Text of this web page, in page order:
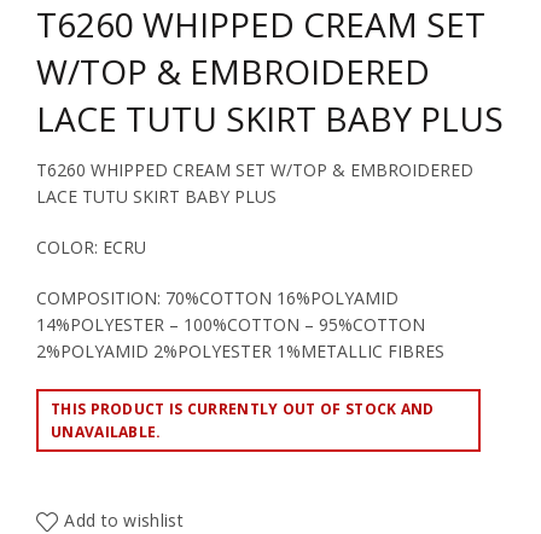
T6260 WHIPPED CREAM SET
W/TOP & EMBROIDERED
LACE TUTU SKIRT BABY PLUS
T6260 WHIPPED CREAM SET W/TOP & EMBROIDERED
LACE TUTU SKIRT BABY PLUS
COLOR: ECRU
COMPOSITION: 70%COTTON 16%POLYAMID
14%POLYESTER – 100%COTTON – 95%COTTON
2%POLYAMID 2%POLYESTER 1%METALLIC FIBRES
THIS PRODUCT IS CURRENTLY OUT OF STOCK AND
UNAVAILABLE.
Add to wishlist